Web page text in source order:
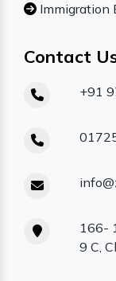
Immigration
Contact
+91
166-
9 C,